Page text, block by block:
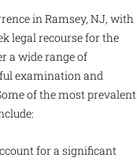
in Ramsey, NJ, with
legal recourse for the
a wide range of
examination and
of the most prevalent
for a significant